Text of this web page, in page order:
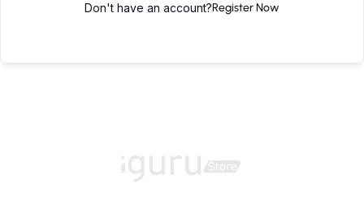
Don't have an account?Register Now